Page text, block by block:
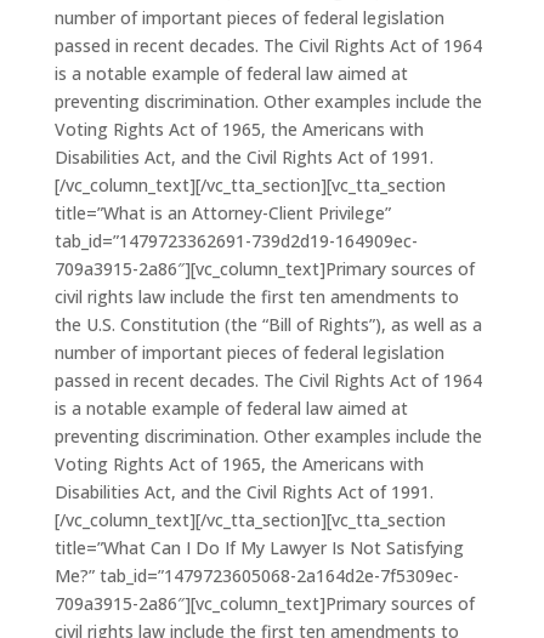
number of important pieces of federal legislation
passed in recent decades. The Civil Rights Act of 1964
is a notable example of federal law aimed at
preventing discrimination. Other examples include the
Voting Rights Act of 1965, the Americans with
Disabilities Act, and the Civil Rights Act of 1991.
[/vc_column_text][/vc_tta_section][vc_tta_section
title=”What is an Attorney-Client Privilege”
tab_id=”1479723362691-739d2d19-164909ec-
709a3915-2a86″][vc_column_text]Primary sources of
civil rights law include the first ten amendments to
the U.S. Constitution (the “Bill of Rights”), as well as a
number of important pieces of federal legislation
passed in recent decades. The Civil Rights Act of 1964
is a notable example of federal law aimed at
preventing discrimination. Other examples include the
Voting Rights Act of 1965, the Americans with
Disabilities Act, and the Civil Rights Act of 1991.
[/vc_column_text][/vc_tta_section][vc_tta_section
title=”What Can I Do If My Lawyer Is Not Satisfying
Me?” tab_id=”1479723605068-2a164d2e-7f5309ec-
709a3915-2a86″][vc_column_text]Primary sources of
civil rights law include the first ten amendments to